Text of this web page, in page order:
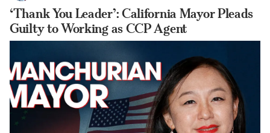
‘Thank You Leader’: California Mayor Pleads
Guilty to Working as CCP Agent